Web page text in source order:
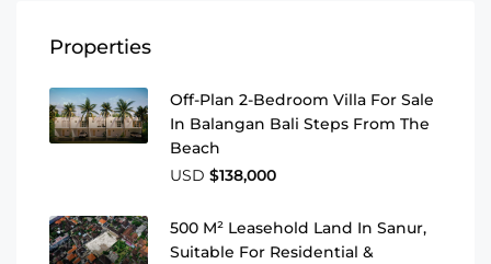
Properties
Off-Plan 2-Bedroom Villa For Sale
In Balangan Bali Steps From The
Beach
USD $138,000
500 M² Leasehold Land In Sanur,
Suitable For Residential &